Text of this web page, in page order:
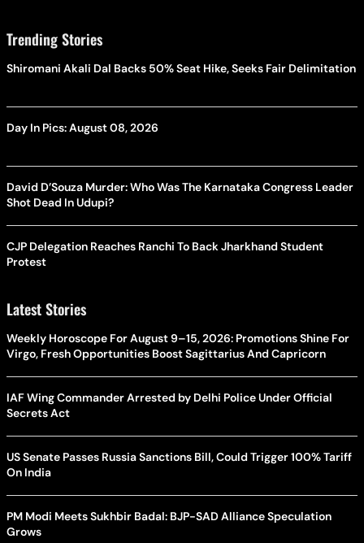
Trending Stories
Shiromani Akali Dal Backs 50% Seat Hike, Seeks Fair Delimitation
Day In Pics: August 08, 2026
David D’Souza Murder: Who Was The Karnataka Congress Leader
Shot Dead In Udupi?
CJP Delegation Reaches Ranchi To Back Jharkhand Student
Protest
Latest Stories
Weekly Horoscope For August 9–15, 2026: Promotions Shine For
Virgo, Fresh Opportunities Boost Sagittarius And Capricorn
IAF Wing Commander Arrested by Delhi Police Under Official
Secrets Act
US Senate Passes Russia Sanctions Bill, Could Trigger 100% Tariff
On India
PM Modi Meets Sukhbir Badal: BJP-SAD Alliance Speculation
Grows